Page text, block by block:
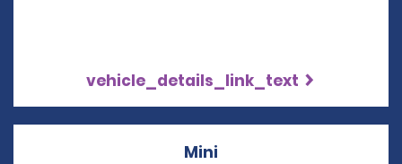
vehicle_details_link_text
Mini